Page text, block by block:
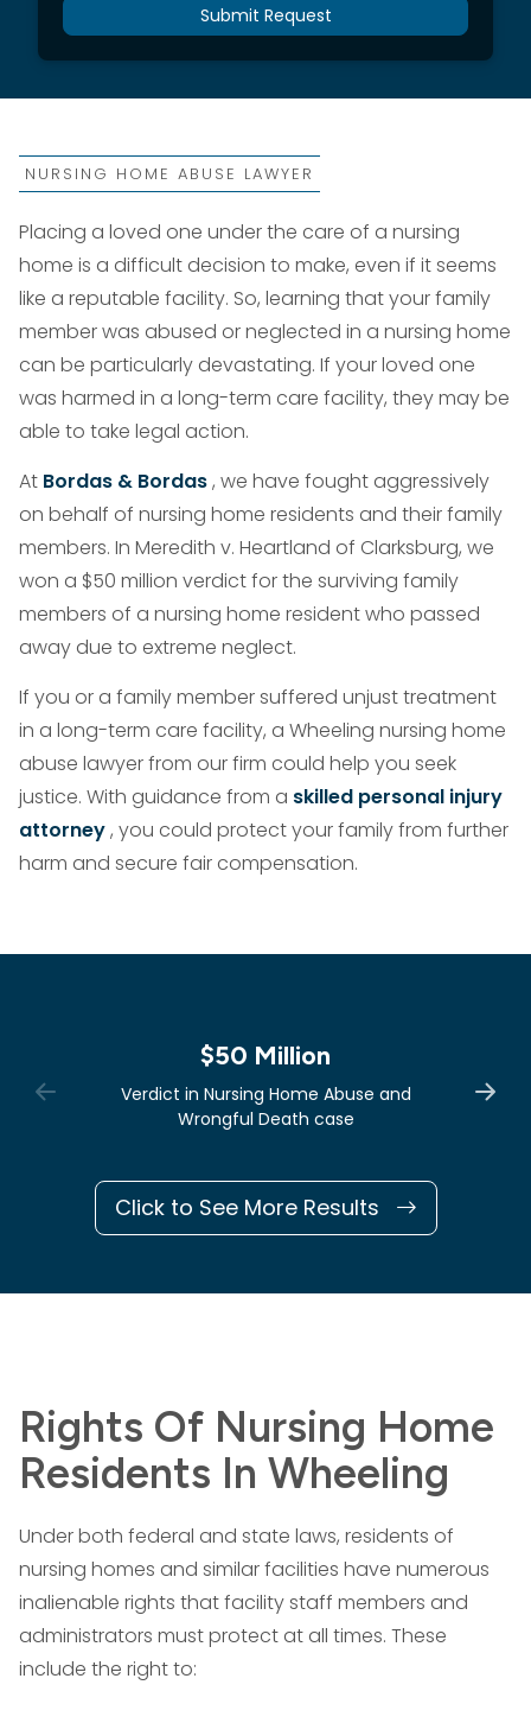
Submit Request
NURSING HOME ABUSE LAWYER
Placing a loved one under the care of a nursing
home is a difficult decision to make, even if it seems
like a reputable facility. So, learning that your family
member was abused or neglected in a nursing home
can be particularly devastating. If your loved one
was harmed in a long-term care facility, they may be
able to take legal action.
At Bordas & Bordas, we have fought aggressively
on behalf of nursing home residents and their family
members. In Meredith v. Heartland of Clarksburg, we
won a $50 million verdict for the surviving family
members of a nursing home resident who passed
away due to extreme neglect.
If you or a family member suffered unjust treatment
in a long-term care facility, a Wheeling nursing home
abuse lawyer from our firm could help you seek
justice. With guidance from a skilled personal injury
attorney, you could protect your family from further
harm and secure fair compensation.
$50 Million
Verdict in Nursing Home Abuse and
Wrongful Death case
Click to See More Results
Rights Of Nursing Home
Residents In Wheeling
Under both federal and state laws, residents of
nursing homes and similar facilities have numerous
inalienable rights that facility staff members and
administrators must protect at all times. These
include the right to: